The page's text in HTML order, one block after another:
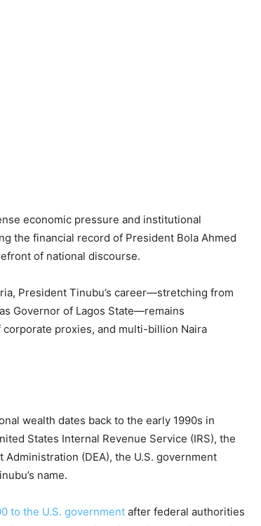
economic pressure and institutional
the financial record of President Bola Ahmed
of national discourse.
President Tinubu’s career—stretching from
Governor of Lagos State—remains
proxies, and multi-billion Naira
wealth dates back to the early 1990s in
States Internal Revenue Service (IRS), the
(DEA), the U.S. government
name.
to the U.S. government after federal authorities